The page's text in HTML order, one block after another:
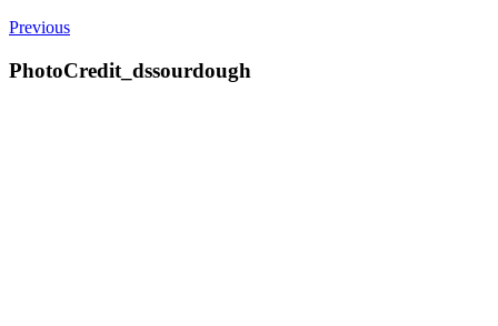
Previous
PhotoCredit_dssourdough